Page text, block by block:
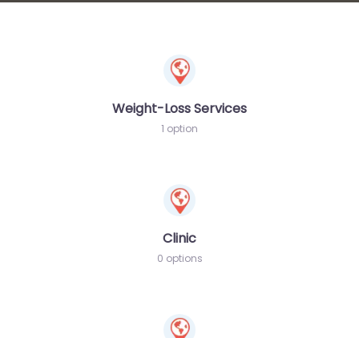
Weight-Loss Services
1 option
Clinic
0 options